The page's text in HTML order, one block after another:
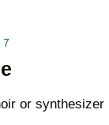
or synthesizer